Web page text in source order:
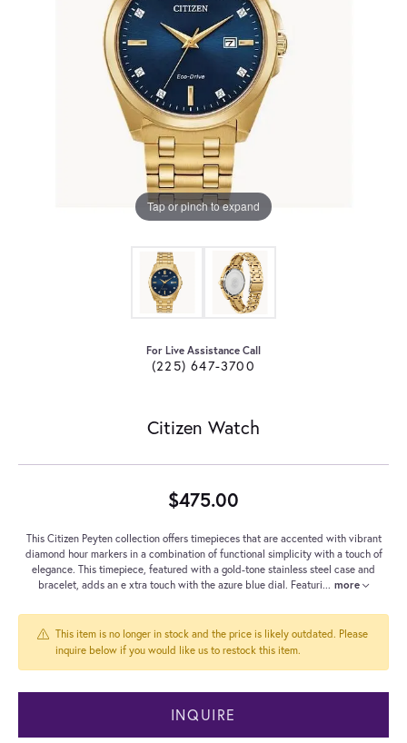
Tap or pinch to expand
For Live Assistance Call
(225) 647-3700
Citizen Watch
$475.00
This Citizen Peyten collection offers timepieces that are accented with vibrant
diamond hour markers in a combination of functional simplicity with a touch of
elegance. This timepiece, featured with a gold-tone stainless steel case and
bracelet, adds an e xtra touch with the azure blue dial. Featuri... more
This item is no longer in stock and the price is likely outdated. Please
inquire below if you would like us to restock this item.
INQUIRE